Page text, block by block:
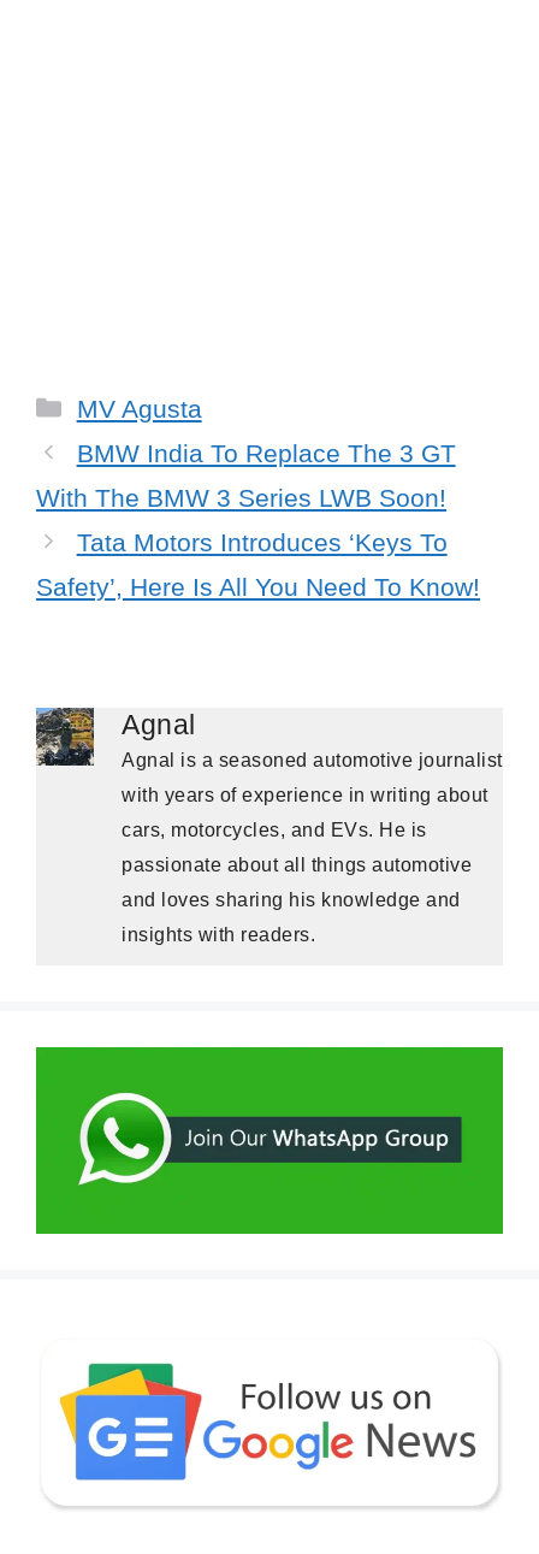
Categories
MV Agusta
BMW India To Replace The 3 GT
With The BMW 3 Series LWB Soon!
Tata Motors Introduces ‘Keys To
Safety’, Here Is All You Need To Know!
Agnal
Agnal is a seasoned automotive journalist
with years of experience in writing about
cars, motorcycles, and EVs. He is
passionate about all things automotive
and loves sharing his knowledge and
insights with readers.